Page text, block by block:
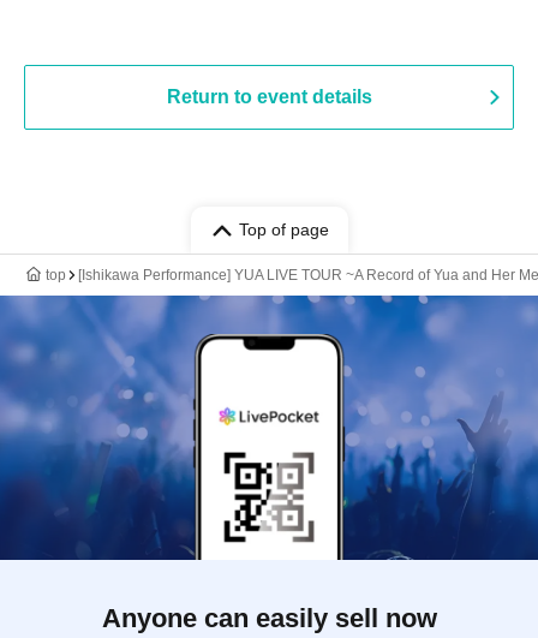
Return to event details
Top of page
top [Ishikawa Performance] YUA LIVE TOUR ~A Record of Yua and Her
Anyone can easily sell now